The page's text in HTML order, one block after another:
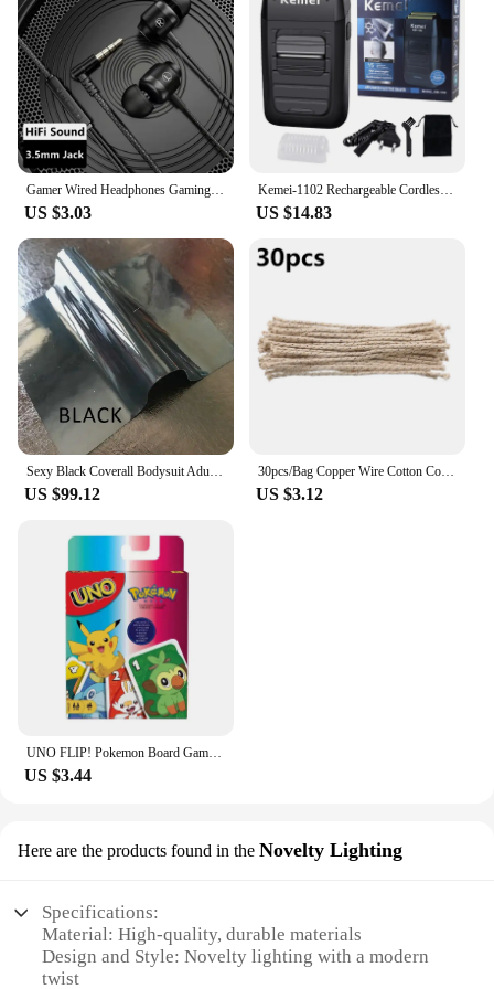
tavasen beads are the perfect choice for expanding
your product offerings and delighting your
clientele.
Gamer Wired Headphones Gaming Wired Earphone Metal HiFi Bass Stereo 3.5mm Earphone Earbud For Phone Computer Mic L Jack Magnetic
US $3.03
Kemei-1102 Rechargeable Cordless Shaver for Men Twin Blade Reciprocating Beard Razor Face Care Multifunction Strong Trimmer
US $14.83
Sexy Black Coverall Bodysuit Adult Latex Rubber Catsuit For Men and Women Unisex Jumpsuit No Hood
US $99.12
30pcs/Bag Copper Wire Cotton Core Wicks Kerosene Oil Lighter Accessories Universal Replacement For Zippo Zorro Petrol Lighter
US $3.12
UNO FLIP! Pokemon Board Game Anime Cartoon Pikachu Figure Pattern Family Funny Entertainment uno Cards Games Christmas Gifts
US $3.44
Here are the products found in the Novelty Lighting
Specifications:
Material: High-quality, durable materials
Design and Style: Novelty lighting with a modern
twist